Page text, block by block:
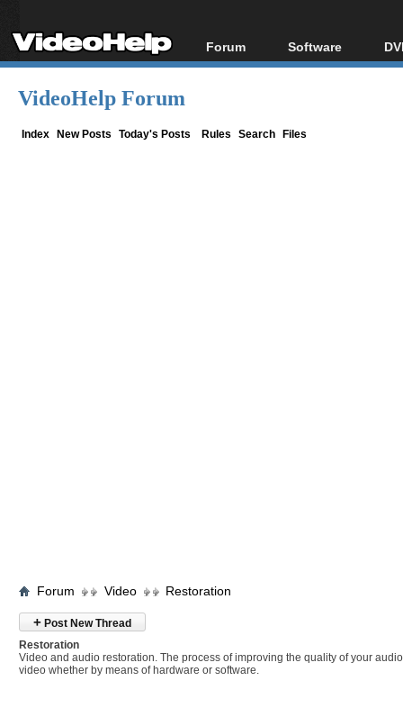
Forum
Forum Index
Software
All software
VideoHelp Forum
Index New Posts Today's Posts Rules Search Files
Forum Video Restoration
+ Post New Thread
Restoration
Video and audio restoration. The process of improving the quality of your
video whether by means of hardware or software.